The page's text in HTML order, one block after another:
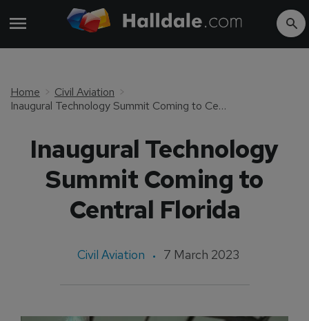
Home
Civil Aviation
Inaugural Technology Summit Coming to Central Florida
Inaugural Technology
Summit Coming to
Central Florida
Civil Aviation 7 March 2023